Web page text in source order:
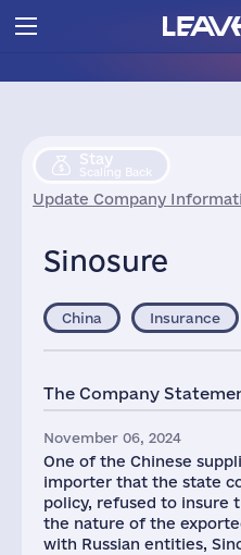
Stay
Scaling Back
Update Company
Sinosure
China Insurance
The Company
November 06, 2024
One of the Chinese
importer that the state
policy, refused to insure
the nature of the
with Russian entities,